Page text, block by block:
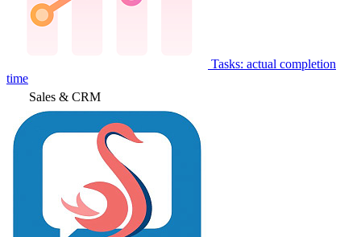
Tasks: actual completion
time
Sales & CRM